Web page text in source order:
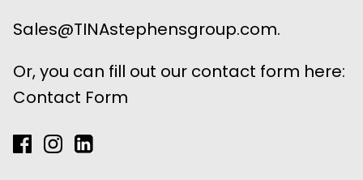
Sales@TINAstephensgroup.com.
Or, you can fill out our contact form here:
Contact Form